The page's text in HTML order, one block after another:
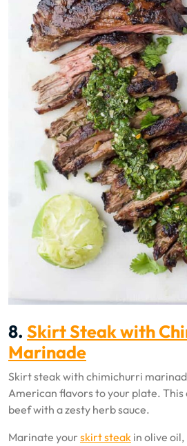
8. Skirt Steak with
Marinade
Skirt steak with chimichurri
American flavors to your plate. This
beef with a zesty herb sauce.
Marinate your skirt steak in olive